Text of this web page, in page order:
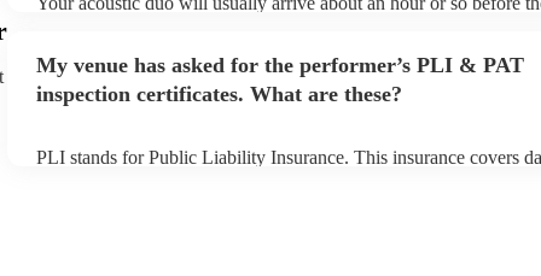
to their arrival.
My venue has asked for the performer’s PLI & PAT
inspection certificates. What are these?
PLI stands for Public Liability Insurance. This insurance covers